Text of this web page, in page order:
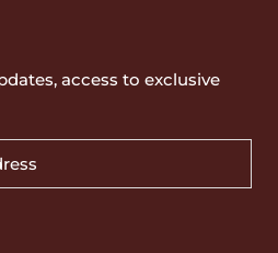
access to exclusive